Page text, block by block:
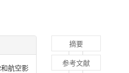
航空影
摘要
参考文献